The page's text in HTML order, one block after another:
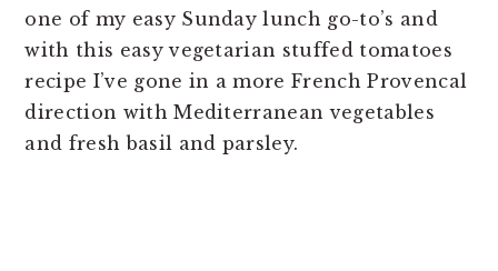
one of my easy Sunday lunch go-to’s and
with this easy vegetarian stuffed tomatoes
recipe I’ve gone in a more French Provencal
direction with Mediterranean vegetables
and fresh basil and parsley.